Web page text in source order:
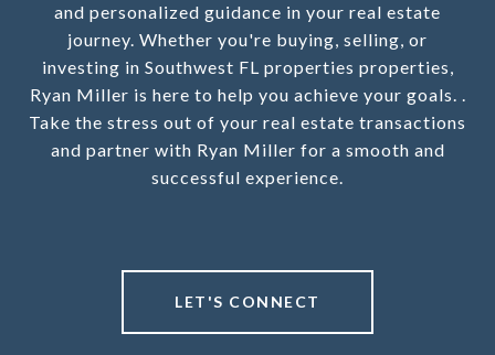
and personalized guidance in your real estate
journey. Whether you're buying, selling, or
investing in Southwest FL properties properties,
Ryan Miller is here to help you achieve your goals. .
Take the stress out of your real estate transactions
and partner with Ryan Miller for a smooth and
successful experience.
LET'S CONNECT